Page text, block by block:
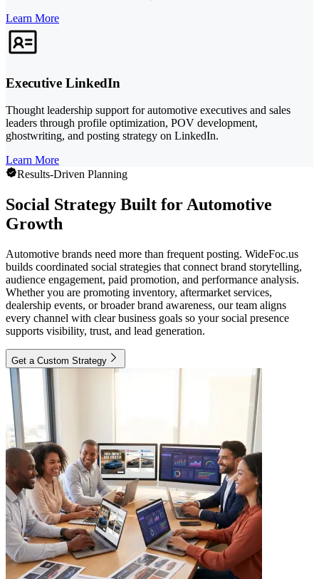
Learn More
Executive LinkedIn
Thought leadership support for automotive executives and sales
leaders through profile optimization, POV development,
ghostwriting, and posting strategy on LinkedIn.
Learn More
Results-Driven Planning
Social Strategy Built for Automotive
Growth
Automotive brands need more than frequent posting. WideFoc.us
builds coordinated social strategies that connect brand storytelling,
audience engagement, paid promotion, and performance analysis.
Whether you are promoting inventory, aftermarket services,
dealership events, or broader brand awareness, our team aligns
every channel with clear business goals so your social presence
supports visibility, trust, and lead generation.
Get a Custom Strategy